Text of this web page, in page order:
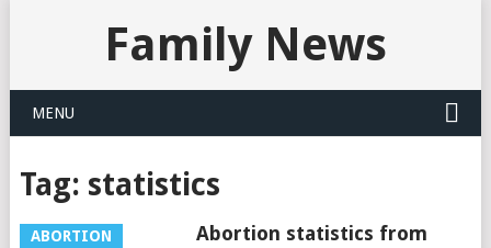
Family News
MENU
Tag: statistics
ABORTION
Abortion statistics from